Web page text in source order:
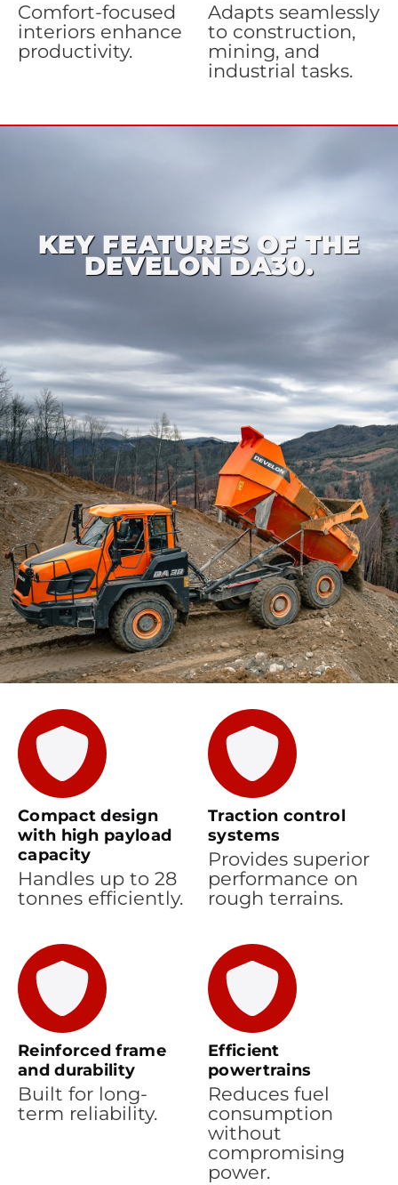
Comfort-focused
interiors enhance
productivity.
Adapts seamlessly
to construction,
mining, and
industrial tasks.
KEY FEATURES OF THE
DEVELON DA30.
Compact design
with high payload
capacity
Handles up to 28
tonnes efficiently.
Traction control
systems
Provides superior
performance on
rough terrains.
Reinforced frame
and durability
Built for long-
term reliability.
Efficient
powertrains
Reduces fuel
consumption
without
compromising
power.